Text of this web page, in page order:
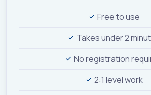
Free to use
Takes under 2
No registration
2:1 level work